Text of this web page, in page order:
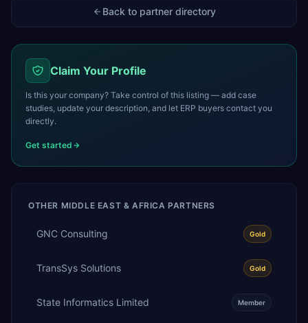
Back to partner directory
Claim Your Profile
Is this your company? Take control of this listing — add case
studies, update your description, and let ERP buyers contact you
directly.
Get started
OTHER MIDDLE EAST & AFRICA PARTNERS
GNC Consulting Gold
TransSys Solutions Gold
State Informatics Limited Member